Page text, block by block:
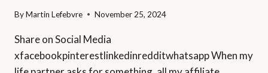
ByMartin Lefebvre November 25, 2024
Share on Social Media
xfacebookpinterestlinkedinredditwhatsapp When my